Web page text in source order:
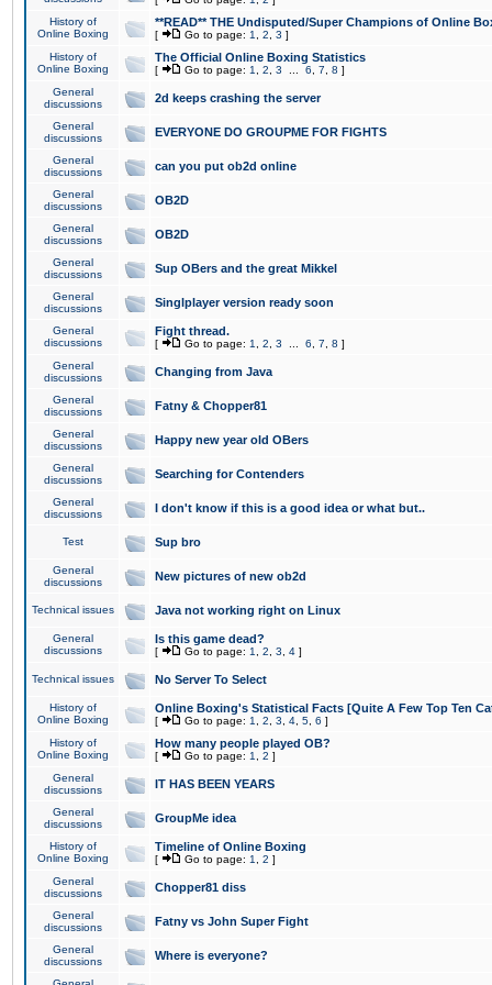
History of
Online Boxing
**READ** THE Undisputed/Super Champions of Online
[ Go to page: 1 2 3 ]
History of
Online Boxing
The Official Online Boxing Statistics
[ Go to page: 1 2 3 6 7 8 ]
General
discussions
2d keeps crashing the server
General
discussions
EVERYONE DO GROUPME FOR FIGHTS
General
discussions
can you put ob2d online
General
discussions
OB2D
General
discussions
OB2D
General
discussions
Sup OBers and the great Mikkel
General
discussions
Singlplayer version ready soon
General
discussions
Fight thread.
[ Go to page: 1 2 3 6 7 8 ]
General
discussions
Changing from Java
General
discussions
Fatny & Chopper81
General
discussions
Happy new year old OBers
General
discussions
Searching for Contenders
General
discussions
I don't know if this is a good idea or what but..
Test Sup bro
General
discussions
New pictures of new ob2d
Technical issues Java not working right on Linux
General
discussions
Is this game dead?
[ Go to page: 1 2 3 4 ]
Technical issues No Server To Select
History of
Online Boxing
Online Boxing's Statistical Facts [Quite A Few Top Ten
[ Go to page: 1 2 3 4 5 6 ]
History of
Online Boxing
How many people played OB?
[ Go to page: 1 2 ]
General
discussions
IT HAS BEEN YEARS
General
discussions
GroupMe idea
History of
Online Boxing
Timeline of Online Boxing
[ Go to page: 1 2 ]
General
discussions
Chopper81 diss
General
discussions
Fatny vs John Super Fight
General
discussions
Where is everyone?